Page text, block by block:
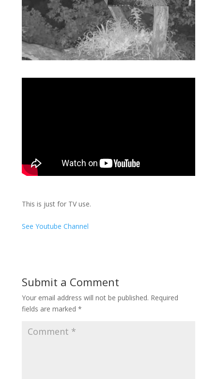
This is just for TV use.
See Youtube Channel
Submit a Comment
Your email address will not be published. Required
fields are marked *